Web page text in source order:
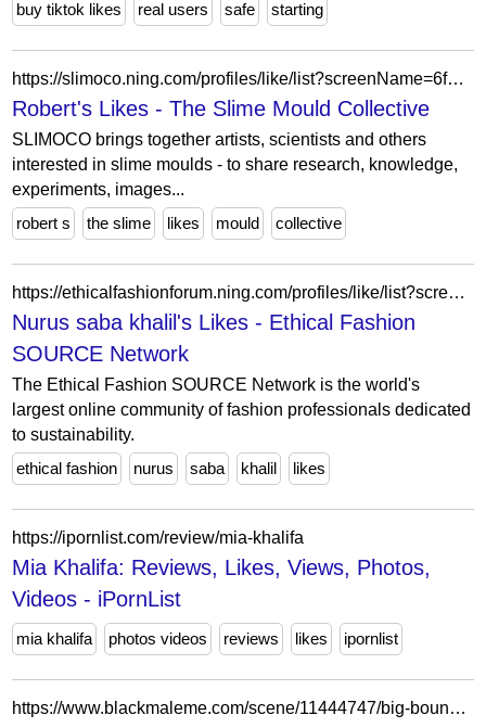
buy tiktok likes
real users safe starting
https://slimoco.ning.com/profiles/like/list?screenName=6f68b8405d7c4d75b702b53b79d48dc4
Robert's Likes - The Slime Mould Collective
SLIMOCO brings together artists, scientists and others
interested in slime moulds - to share research, knowledge,
experiments, images...
robert s
the slime likes mould collective
https://ethicalfashionforum.ning.com/profiles/like/list?screenName=16ci8z13jhozl
Nurus saba khalil's Likes - Ethical Fashion
SOURCE Network
The Ethical Fashion SOURCE Network is the world's
largest online community of fashion professionals dedicated
to sustainability.
ethical fashion
nurus saba khalil likes
https://ipornlist.com/review/mia-khalifa
Mia Khalifa: Reviews, Likes, Views, Photos,
Videos - iPornList
mia khalifa photos videos reviews likes ipornlist
https://www.blackmaleme.com/scene/11444747/big-bouncing-bulges